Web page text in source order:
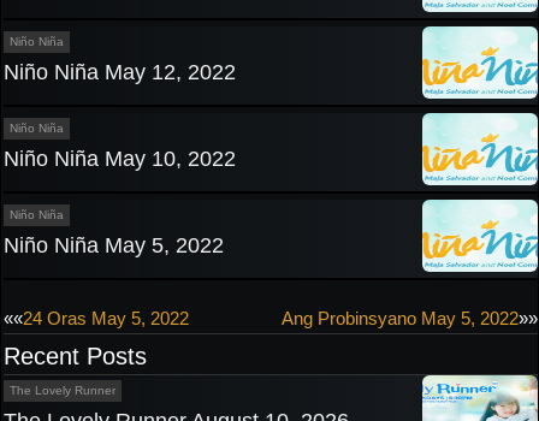
Niño Niña
Niño Niña May 12, 2022
Niño Niña
Niño Niña May 10, 2022
Niño Niña
Niño Niña May 5, 2022
Post
navigation
««24 Oras May 5, 2022 Ang Probinsyano May 5, 2022»»
Recent Posts
The Lovely Runner